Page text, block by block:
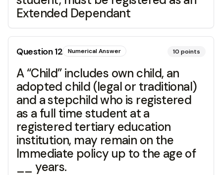
Extended Dependant
Question12 Numerical Answer 10 points
A “Child” includes own child, an
adopted child (legal or traditional)
and a stepchild who is registered
as a full time student at a
registered tertiary education
institution, may remain on the
Immediate policy up to the age of
__ years.